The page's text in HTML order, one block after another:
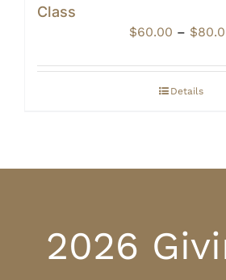
Class
$60.00 – $
Details
2026